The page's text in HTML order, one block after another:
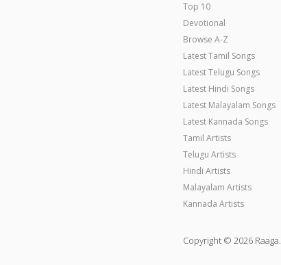
Top 10
Devotional
Browse A-Z
Latest Tamil Songs
Latest Telugu Songs
Latest Hindi Songs
Latest Malayalam Songs
Latest Kannada Songs
Tamil Artists
Telugu Artists
Hindi Artists
Malayalam Artists
Kannada Artists
Copyright © 2026